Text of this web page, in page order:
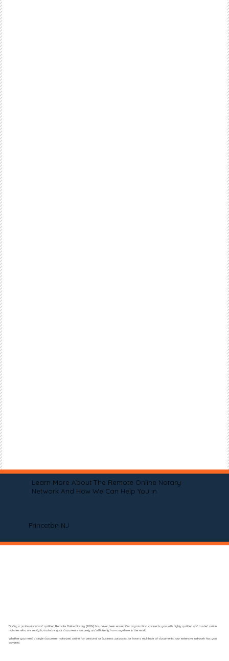
Learn More About The Remote Online Notary
Network And How We Can Help You In
Princeton NJ
Finding a professional and qualified Remote Online Notary (RON) has never been easier! Our organization connects you with highly qualified and trusted online
notaries who are ready to notarize your documents securely and efficiently from anywhere in the world.
Whether you need a single document notarized online for personal or business purposes, or have a multitude of documents, our extensive network has you
covered.